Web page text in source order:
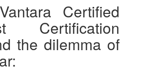
Certified
Certification
the dilemma of